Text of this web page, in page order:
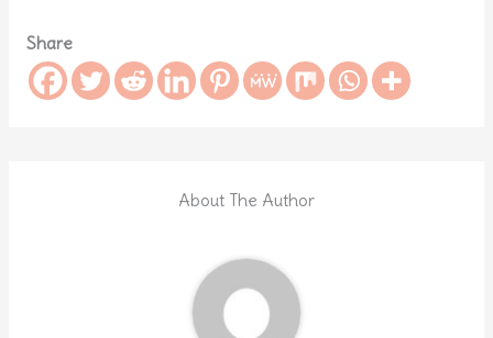
Share
About The Author